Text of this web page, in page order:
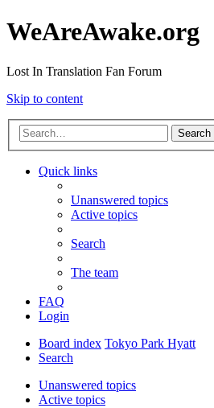
WeAreAwake.org
Lost In Translation Fan Forum
Skip to content
Search
Quick links
Unanswered topics
Active topics
Search
The team
FAQ
Login
Board index Tokyo Park Hyatt
Search
Unanswered topics
Active topics